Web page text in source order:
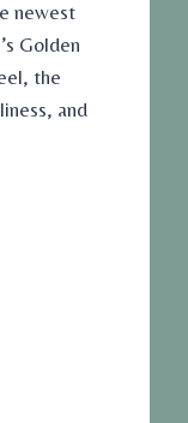
newest
Golden
the
and